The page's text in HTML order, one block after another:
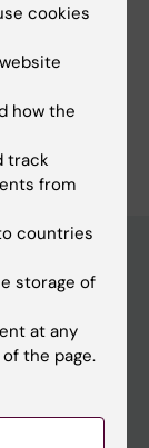
cookies
how the
track
from
countries
storage of
at any
the page.